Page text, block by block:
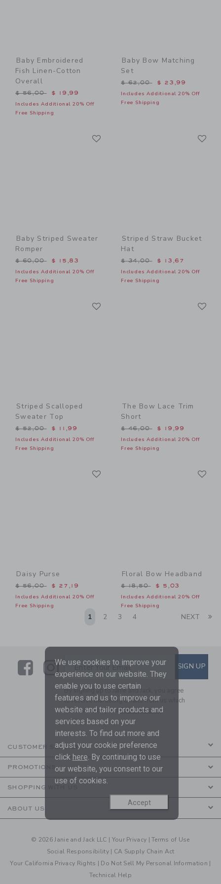
Baby Embroidered
Fish Linen-Cotton
Overall
Price reduced from $ 56,00 to
$ 56,00 $ 19,99
Includes Additional 20% Off
Free Shipping
Baby Bow Matching
Set
Price reduced from $
$ 62,00 $ 23,99
Includes Additional 20% Off
Free Shipping
Baby Striped Sweater
Romper
Price reduced from $ 60,00 to
$ 60,00 $ 15,83
Includes Additional 20% Off
Free Shipping
Striped Straw Bucket
Hat
Price reduced from $
$ 34,00 $ 13,67
Includes Additional 20% Off
Free Shipping
Striped Scalloped
Sweater Top
Price reduced from $ 52,00 to
$ 52,00 $ 11,99
Includes Additional 20% Off
Free Shipping
The Bow Lace Trim
Short
Price reduced from $
$ 46,00 $ 19,99
Includes Additional 20% Off
Free Shipping
Daisy Purse
Price reduced from $ 56,00 to
$ 56,00 $ 27,19
Includes Additional 20% Off
Free Shipping
Floral Bow Headband
Price reduced from $
$ 18,50 $ 5,03
Includes Additional 20% Off
Free Shipping
1 2 3 4 NEXT
LinkLink
SUBSCRIBE TO EMAIL
Enter Your Email SIGN UP
By signing up to Janie and Jack, you agree
to receive marketing emails from us which
are covered by ourPrivacy Policy
CUSTOMER SERVICE
PROMOTIONS
SHOPPING WITH US
ABOUT US
© 2026 Janie and Jack LLC | Your Privacy |Terms of Use
Social Responsibility | CA Supply Chain Act
Your California Privacy Rights | Do Not Sell My Personal Information |
Technical Help
We use cookies to improve your
experience on our website. They
enable you to use certain
features and us to improve our
website and tailor products and
services based on your
interests. To find out more and
adjust your cookie preference
click here. By continuing to use
our website, you consent to our
use of cookies.
Accept